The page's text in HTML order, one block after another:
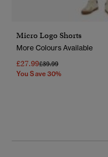
Micro Logo Shorts
More Colours Available
£27.99Price Reduced From
£39.99To
You Save 30%